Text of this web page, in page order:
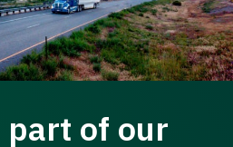
part of our